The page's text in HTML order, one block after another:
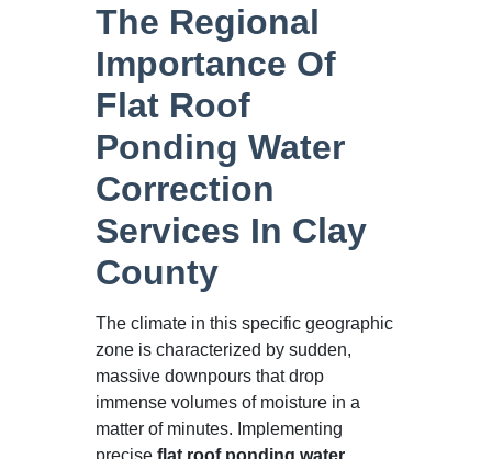
The Regional
Importance Of
Flat Roof
Ponding Water
Correction
Services In Clay
County
The climate in this specific geographic
zone is characterized by sudden,
massive downpours that drop
immense volumes of moisture in a
matter of minutes. Implementing
precise flat roof ponding water